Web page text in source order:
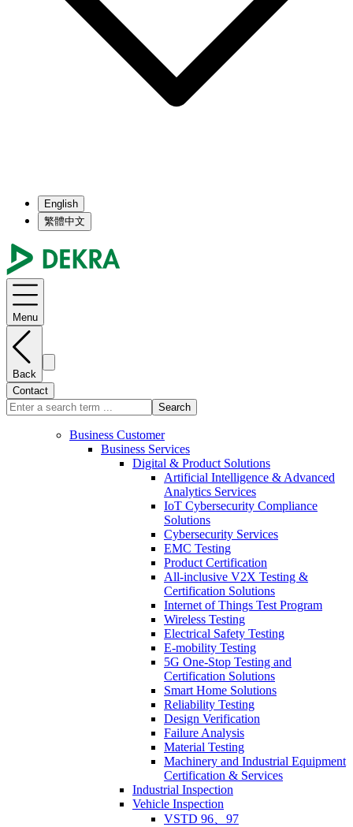
English
繁體中文
Menu
Back
Contact
Search
Business Customer
Business Services
Digital & Product Solutions
Artificial Intelligence & Advanced
Analytics Services
IoT Cybersecurity Compliance
Solutions
Cybersecurity Services
EMC Testing
Product Certification
All-inclusive V2X Testing &
Certification Solutions
Internet of Things Test Program
Wireless Testing
Electrical Safety Testing
E-mobility Testing
5G One-Stop Testing and
Certification Solutions
Smart Home Solutions
Reliability Testing
Design Verification
Failure Analysis
Material Testing
Machinery and Industrial Equipment
Certification & Services
Industrial Inspection
Vehicle Inspection
VSTD 96、97